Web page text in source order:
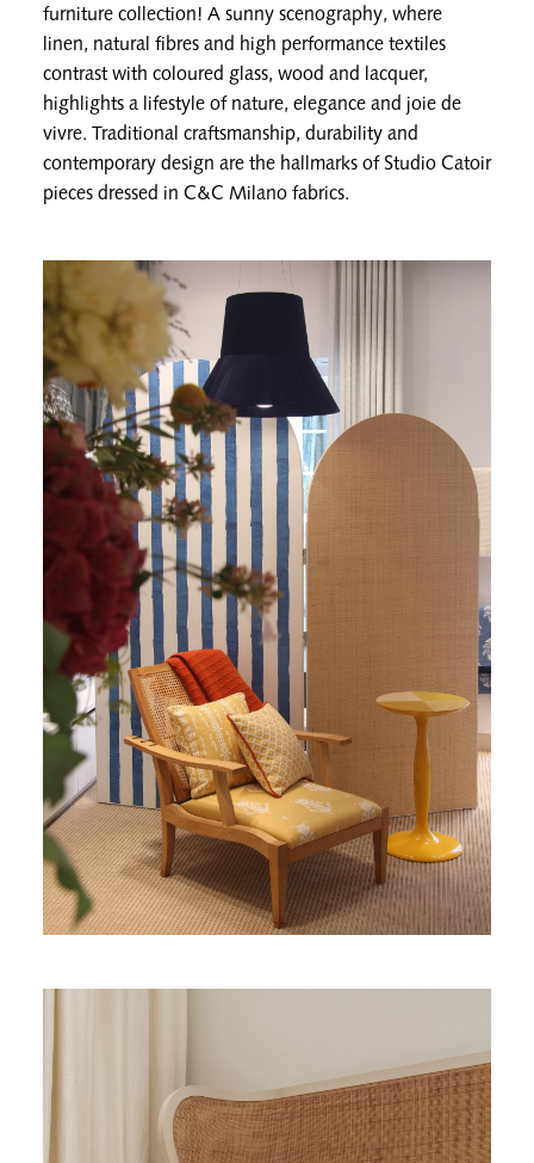
furniture collection! A sunny scenography, where
linen, natural fibres and high performance textiles
contrast with coloured glass, wood and lacquer,
highlights a lifestyle of nature, elegance and joie de
vivre. Traditional craftsmanship, durability and
contemporary design are the hallmarks of Studio Catoir
pieces dressed in C&C Milano fabrics.